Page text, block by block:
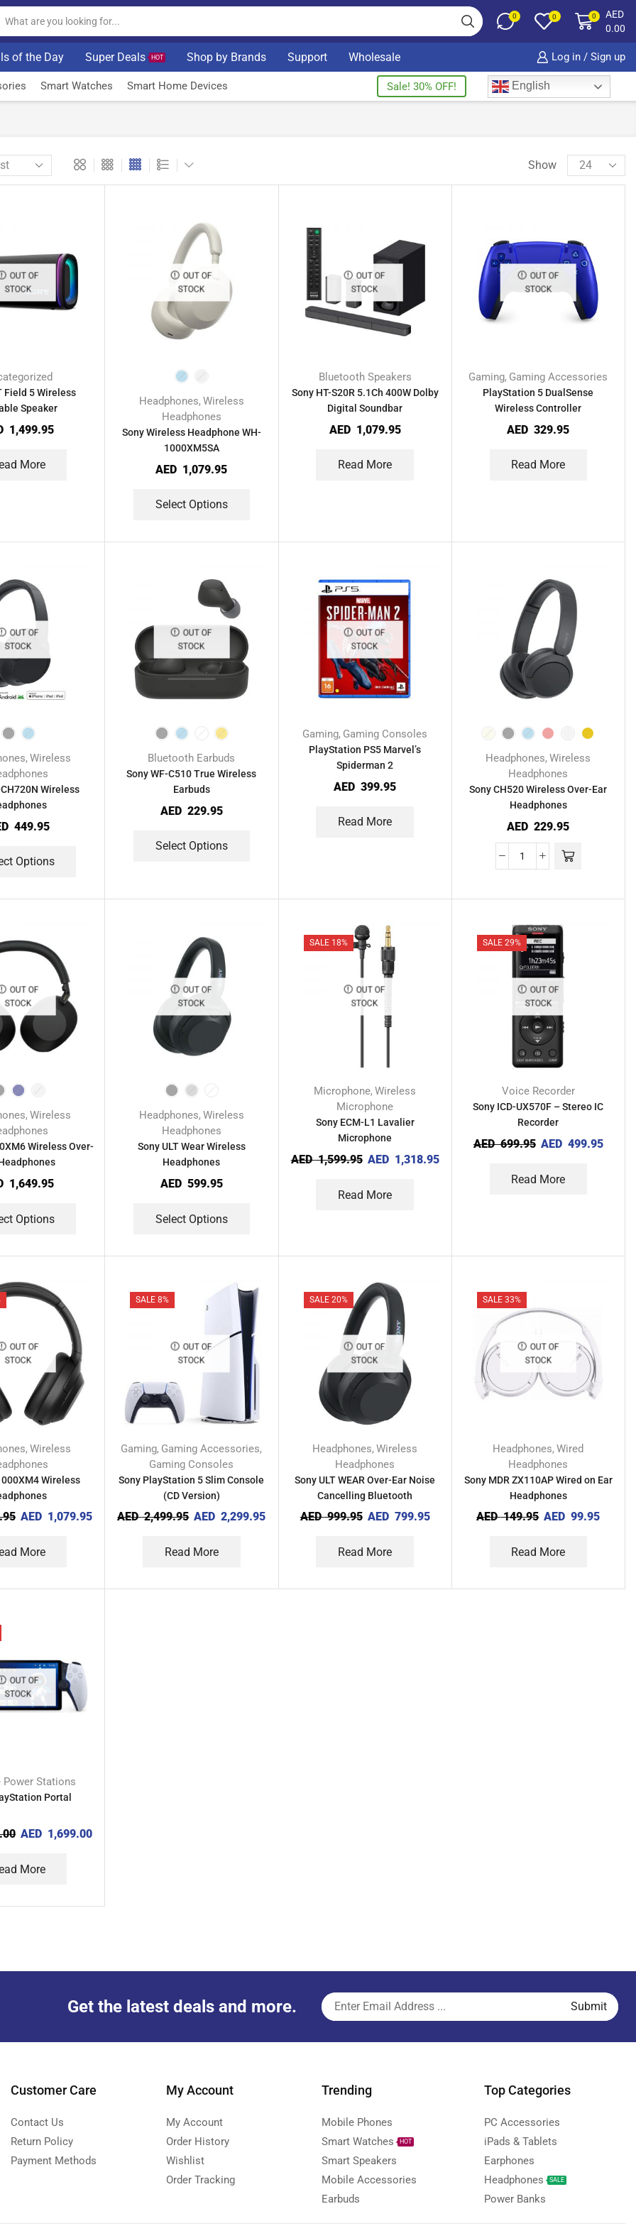
0 0 0
AED
0.00
of the Day Super Deals HOT Shop by Brands Support Wholesale Log in / Sign up
Smart Watches Smart Home Devices Sale! 30% OFF! English
Show
OUT OF
STOCK
Field 5 Wireless
Speaker
1,499.95
More
OUT OF
STOCK
Headphones, Wireless
Headphones
Sony Wireless Headphone WH-
1000XM5SA
AED 1,079.95
Select Options
OUT OF
STOCK
Bluetooth Speakers
Sony HT-S20R 5.1Ch 400W Dolby
Digital Soundbar
AED 1,079.95
Read More
OUT OF
STOCK
Gaming, Gaming Accessories
PlayStation 5 DualSense
Wireless Controller
AED 329.95
Read More
OUT OF
STOCK
, Wireless
Wireless
449.95
Options
OUT OF
STOCK
Bluetooth Earbuds
Sony WF-C510 True Wireless
Earbuds
AED 229.95
Select Options
OUT OF
STOCK
Gaming, Gaming Consoles
PlayStation PS5 Marvel’s
Spiderman 2
AED 399.95
Read More
Headphones,Wireless
Headphones
Sony CH520 Wireless Over-Ear
Headphones
AED 229.95
OUT OF
STOCK
, Wireless
Wireless Over-
1,649.95
Options
OUT OF
STOCK
Headphones, Wireless
Headphones
Sony ULT Wear Wireless
Headphones
AED 599.95
Select Options
SALE 18%
OUT OF
STOCK
Microphone,Wireless
Microphone
Sony ECM-L1 Lavalier
Microphone
AED1,599.95 AED 1,318.95
Read More
SALE 29%
OUT OF
STOCK
Voice Recorder
Sony ICD-UX570F – Stereo IC
Recorder
AED699.95 AED 499.95
Read More
OUT OF
STOCK
, Wireless
Wireless
AED 1,079.95
More
SALE 8%
OUT OF
STOCK
Gaming, Gaming Accessories,
Gaming Consoles
Sony PlayStation 5 Slim Console
(CD Version)
AED2,499.95 AED 2,299.95
Read More
SALE 20%
OUT OF
STOCK
Headphones,Wireless
Headphones
Sony ULT WEAR Over-Ear Noise
Cancelling Bluetooth
Headphones
AED999.95 AED 799.95
Read More
SALE 33%
OUT OF
STOCK
Headphones,Wired
Headphones
Sony MDR ZX110AP Wired on Ear
Headphones
AED149.95 AED 99.95
Read More
OUT OF
STOCK
Power Stations
Portal
AED 1,699.00
More
Get the latest deals and more.
Customer Care
Contact Us
Return Policy
Payment Methods
My Account
My Account
Order History
Wishlist
Order Tracking
Trending
Mobile Phones
Smart Watches
HOT
Smart Speakers
Mobile Accessories
Earbuds
Top Categories
PC Accessories
iPads & Tablets
Earphones
Headphones
SALE
Power Banks